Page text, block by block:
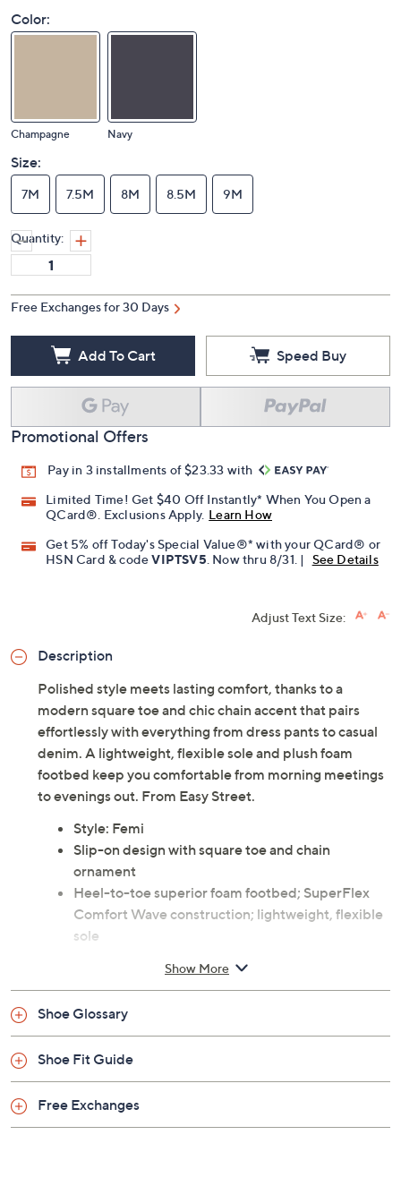
Color:
Champagne Navy
Size:
7M 7.5M 8M 8.5M 9M
Quantity:
Free Exchanges for 30 Days
Add To Cart Speed Buy
Promotional Offers
Pay in 3 installments of $23.33 with
Limited Time! Get $40 Off Instantly* When You Open a
QCard®. Exclusions Apply. Learn How
Get 5% off Today's Special Value®* with your QCard® or
HSN Card & codeVIPTSV5 . Now thru 8/31. | See Details
Adjust Text Size:
Description
Polished style meets lasting comfort, thanks to a
modern square toe and chic chain accent that pairs
effortlessly with everything from dress pants to casual
denim. A lightweight, flexible sole and plush foam
footbed keep you comfortable from morning meetings
to evenings out. From Easy Street.
Style: Femi
Slip-on design with square toe and chain
ornament
Heel-to-toe superior foam footbed; SuperFlex
Comfort Wave construction; lightweight, flexible
sole
Imported
Show More
Shoe Glossary
Shoe Fit Guide
Free Exchanges